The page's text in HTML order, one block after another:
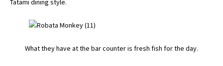
Tatami dining style.
What they have at the bar counter is fresh fish for the day.